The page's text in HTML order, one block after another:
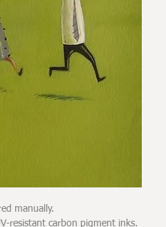
manually.
resistant carbon pigment inks.